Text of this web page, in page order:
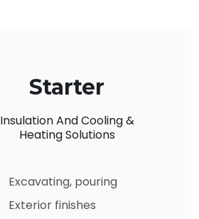
Starter
Insulation And Cooling &
Heating Solutions
Excavating, pouring
Exterior finishes